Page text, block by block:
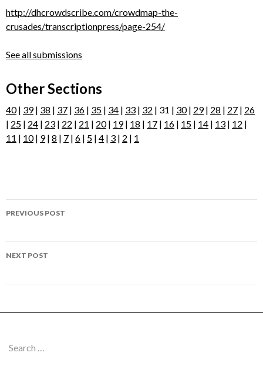
http://dhcrowdscribe.com/crowdmap-the-
crusades/transcriptionpress/page-254/
See all submissions
Other Sections
40| 39| 38 | 37 | 36 | 35 | 34 | 33 | 32 | 31 | 30| 29| 28 | 27 | 26
| 25 | 24 | 23 | 22 | 21 | 20| 19| 18 | 17 | 16 | 15 | 14 | 13 | 12 |
11 | 10| 9| 8 | 7 | 6 | 5 | 4 | 3 | 2 | 1
Post
PREVIOUS POST
NEXT POST
Search